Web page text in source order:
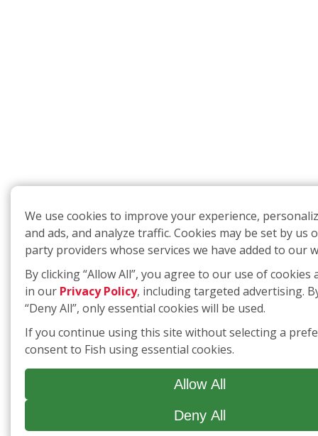
We use cookies to improve your experience,
and ads, and analyze traffic. Cookies may be set by us
party providers whose services we have added to our
By clicking “Allow All”, you agree to our use of cookies
in our Privacy Policy, including targeted advertising.
“Deny All”, only essential cookies will be used.
If you continue using this site without selecting a
consent to Fish using essential cookies.
Allow All
Deny All